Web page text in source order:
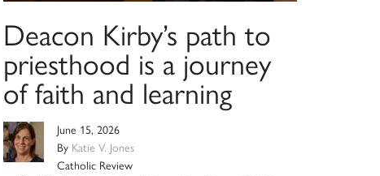
Deacon Kirby’s path to
priesthood is a journey
of faith and learning
June 15, 2026
By Katie V. Jones
Catholic Review